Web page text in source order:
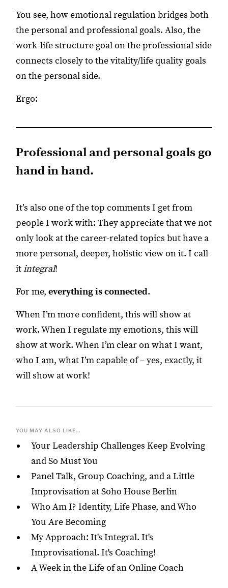
You see, how emotional regulation bridges both
the personal and professional goals. Also, the
work-life structure goal on the professional side
connects closely to the vitality/life quality goals
on the personal side.
Ergo:
Professional and personal goals go
hand in hand.
It’s also one of the top comments I get from
people I work with: They appreciate that we not
only look at the career-related topics but have a
more personal, deeper, holistic view on it. I call
itintegral!
For me,everything is connected.
When I’m more confident, this will show at
work. When I regulate my emotions, this will
show at work. When I’m clear on what I want,
who I am, what I’m capable of – yes, exactly, it
will show at work!
YOU MAY ALSO LIKE...
Your Leadership Challenges Keep Evolving
and So Must You
Panel Talk, Group Coaching, and a Little
Improvisation at Soho House Berlin
Who Am I? Identity, Life Phase, and Who
You Are Becoming
My Approach: It's Integral. It's
Improvisational. It's Coaching!
A Week in the Life of an Online Coach